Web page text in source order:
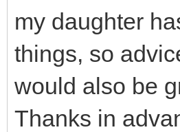
my daughter
things, so
would also be
Thanks in